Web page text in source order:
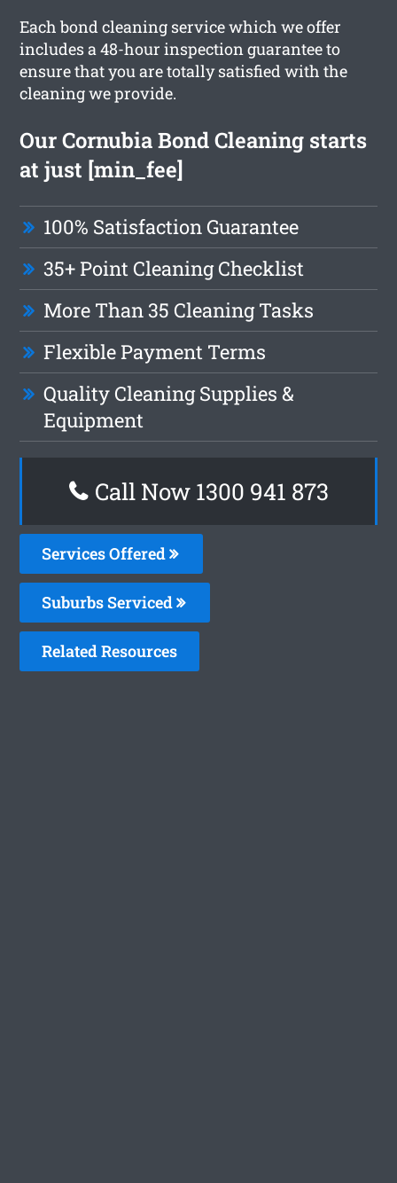
Each bond cleaning service which we offer
includes a 48-hour inspection guarantee to
ensure that you are totally satisfied with the
cleaning we provide.
Our Cornubia Bond Cleaning starts
at just [min_fee]
100% Satisfaction Guarantee
35+ Point Cleaning Checklist
More Than 35 Cleaning Tasks
Flexible Payment Terms
Quality Cleaning Supplies &
Equipment
Call Now 1300 941 873
Services Offered
Suburbs Serviced
Related Resources